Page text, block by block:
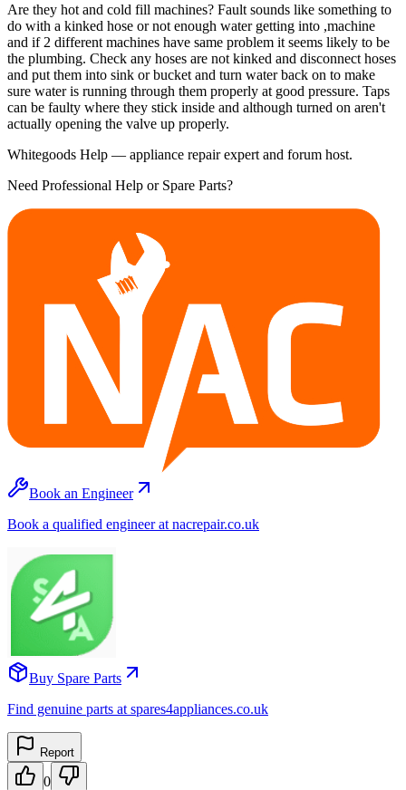
Are they hot and cold fill machines? Fault sounds like something to
do with a kinked hose or not enough water getting into ,machine
and if 2 different machines have same problem it seems likely to be
the plumbing. Check any hoses are not kinked and disconnect hoses
and put them into sink or bucket and turn water back on to make
sure water is running through them properly at good pressure. Taps
can be faulty where they stick inside and although turned on aren't
actually opening the valve up properly.
Whitegoods Help — appliance repair expert and forum host.
Need Professional Help or Spare Parts?
Book an Engineer
Book a qualified engineer at nacrepair.co.uk
Buy Spare Parts
Find genuine parts at spares4appliances.co.uk
Report
0